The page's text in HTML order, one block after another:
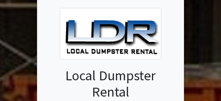
Local Dumpster
Rental